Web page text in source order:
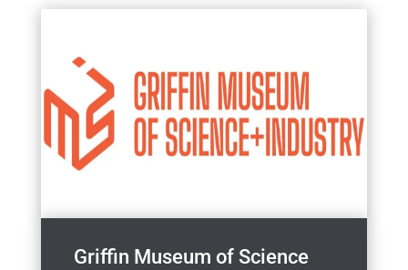
Griffin Museum of Science